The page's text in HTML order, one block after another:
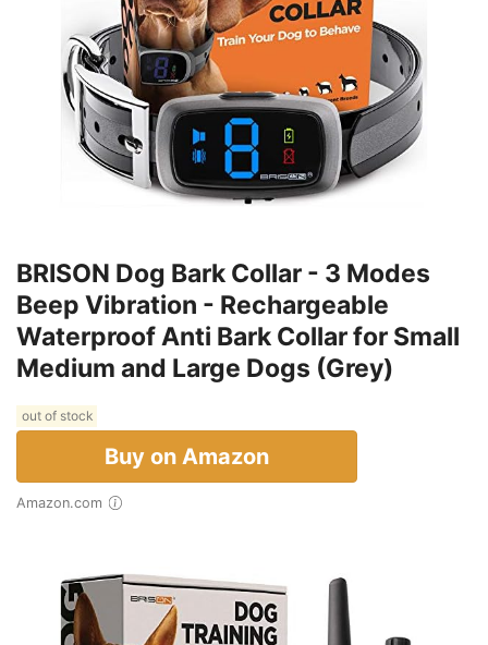
BRISON Dog Bark Collar - 3 Modes
Beep Vibration - Rechargeable
Waterproof Anti Bark Collar for Small
Medium and Large Dogs (Grey)
out of stock
Buy on Amazon
Amazon.com